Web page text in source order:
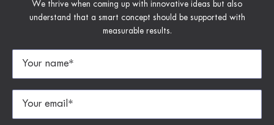
We thrive when coming up with innovative ideas but also
understand that a smart concept should be supported with
measurable results.